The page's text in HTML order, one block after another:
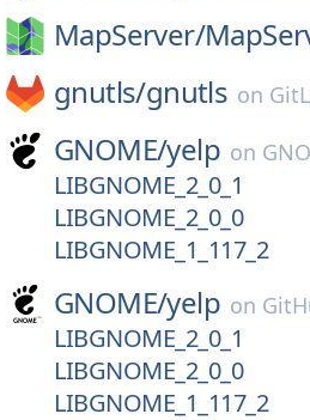
MapServer/
gnutls/gnutls on
GNOME/yelp on
LIBGNOME_2_0_1
LIBGNOME_2_0_0
LIBGNOME_1_117_2
GNOME/yelp on
LIBGNOME_2_0_1
LIBGNOME_2_0_0
LIBGNOME_1_117_2